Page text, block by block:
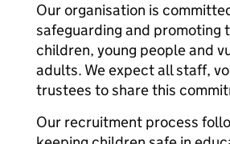
Our organisation is
safeguarding and promoting
children, young people and
adults. We expect all staff,
trustees to share this
Our recruitment process